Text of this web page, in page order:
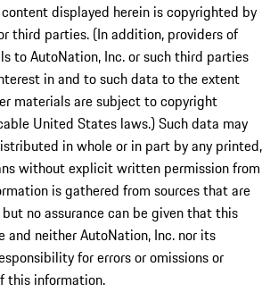
displayed herein is copyrighted by
third parties. (In addition, providers of
to AutoNation, Inc. or such third parties
in and to such data to the extent
materials are subject to copyright
United States laws.) Such data may
in whole or in part by any printed,
without explicit written permission from
is gathered from sources that are
no assurance can be given that this
neither AutoNation, Inc. nor its
for errors or omissions or
this information.